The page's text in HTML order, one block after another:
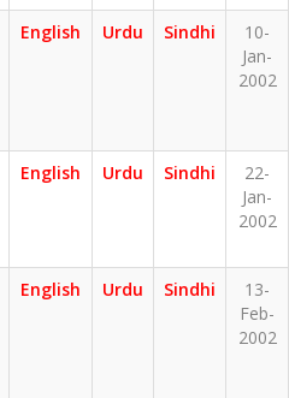
English Urdu Sindhi
10-
Jan-
2002
English Urdu Sindhi
22-
Jan-
2002
English Urdu Sindhi
13-
Feb-
2002